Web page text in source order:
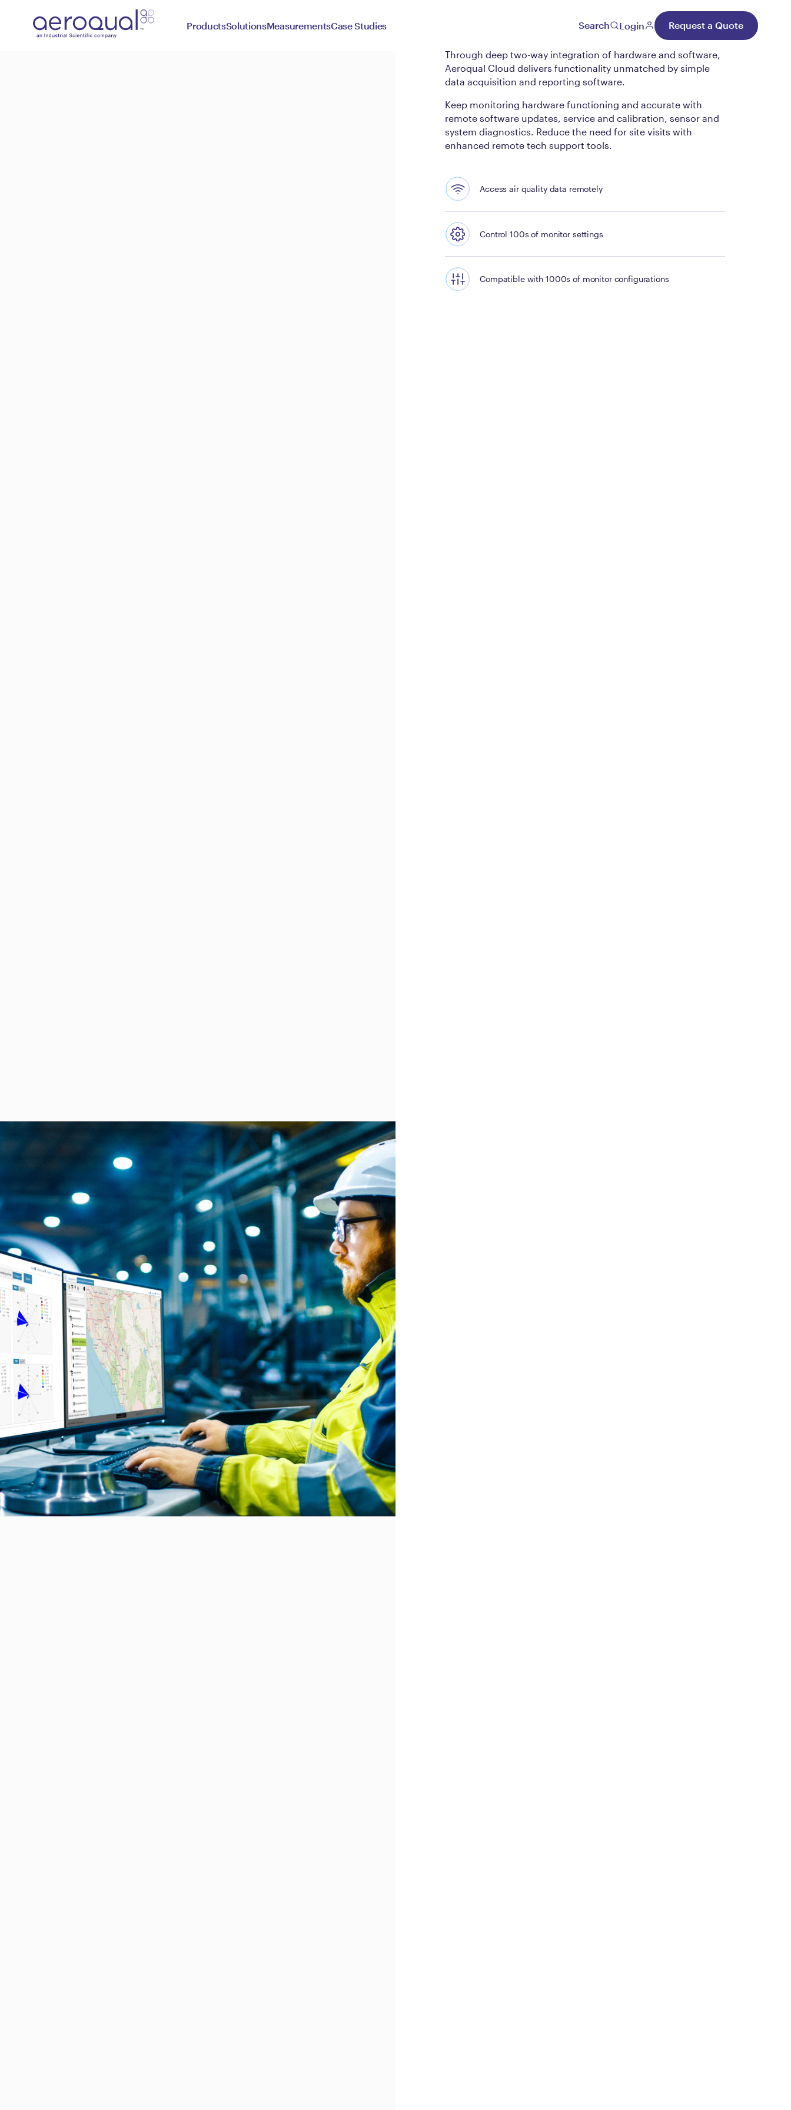
ProductsSolutionsMeasurementsCase Studies Search Login Request a Quote
Aeroqual Cloud
Through deep two-way integration of hardware and software,
Aeroqual Cloud delivers functionality unmatched by simple
data acquisition and reporting software.
Keep monitoring hardware functioning and accurate with
remote software updates, service and calibration, sensor and
system diagnostics. Reduce the need for site visits with
enhanced remote tech support tools.
Access air quality data remotely
Control 100s of monitor settings
Compatible with 1000s of monitor configurations